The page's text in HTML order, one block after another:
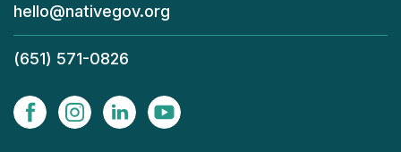
hello@nativegov.org
(651) 571-0826